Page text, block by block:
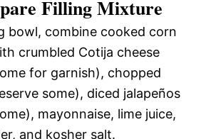
Filling Mixture
bowl, combine cooked corn
crumbled Cotija cheese
for garnish), chopped
some), diced jalapeños
mayonnaise, lime juice,
and kosher salt.